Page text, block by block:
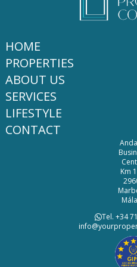
HOME
PROPERTIES
ABOUT US
SERVICES
LIFESTYLE
CONTACT
Km
Tel. +34